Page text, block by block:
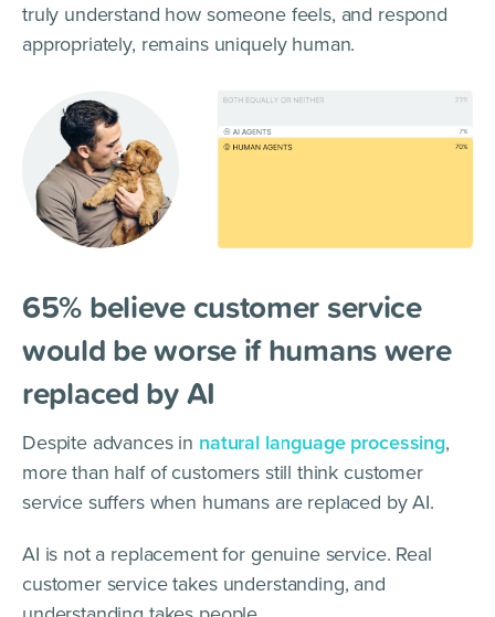
truly understand how someone feels, and respond
appropriately, remains uniquely human.
65% believe customer service
would be worse if humans were
replaced by AI
Despite advances in natural language processing,
more than half of customers still think customer
service suffers when humans are replaced by AI.
AI is not a replacement for genuine service. Real
customer service takes understanding, and